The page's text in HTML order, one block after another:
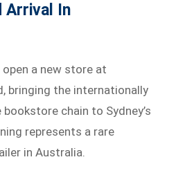
Arrival In
a new store at
bringing the internationally
chain to Sydney’s
represents a rare
in Australia.